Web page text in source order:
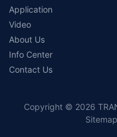
Application
Video
About Us
Info Center
Contact Us
Copyright © 2026
Sitemap